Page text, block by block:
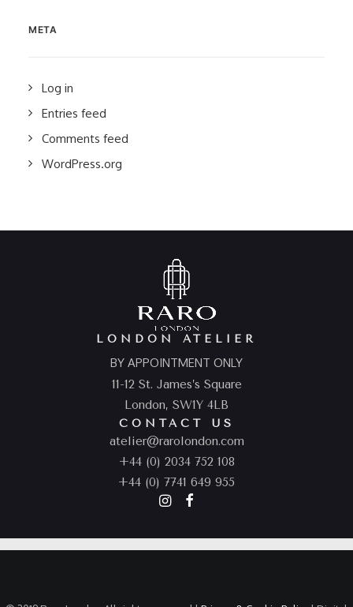
META
Log in
Entries feed
Comments feed
WordPress.org
LONDON ATELIER
BY APPOINTMENT ONLY
11-12 St. James’s Square
London, SW1Y 4LB
CONTACT US
atelier@rarolondon.com
+44 (0) 2034 752 108
+44 (0) 7741 649 955